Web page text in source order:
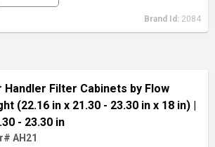
Brand Id: 2084
Handler Filter Cabinets by Flow
(22.16 in x 21.30 - 23.30 in x 18 in) |
- 23.30 in
AH21